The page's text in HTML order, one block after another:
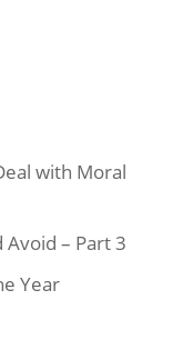
with Moral
Avoid – Part 3
Year